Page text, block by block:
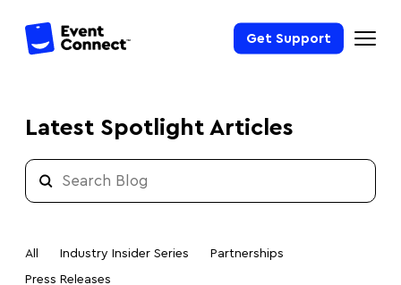
Get Support
Latest Spotlight Articles
All Industry Insider Series Partnerships
Press Releases